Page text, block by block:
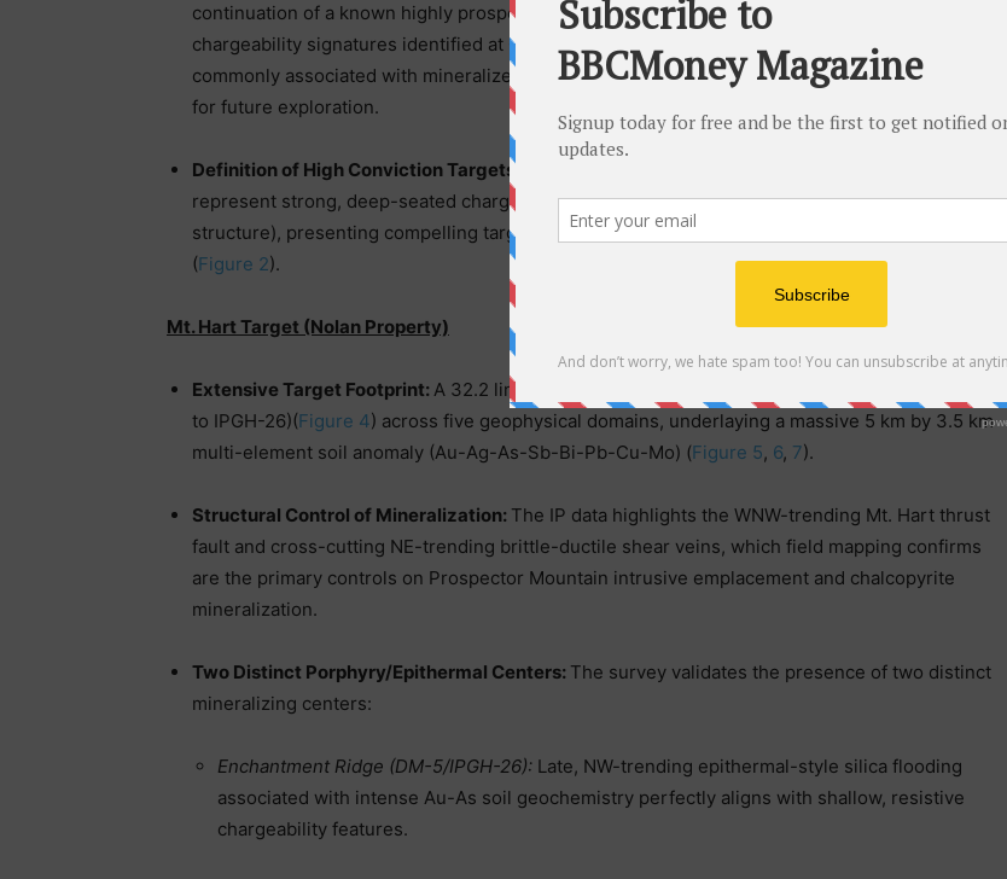
continuation of a known highly prospective copper-gold porphyry trend. The deep
chargeability signatures identified at Guilder closely resemble geophysical characteristics
commonly associated with mineralized porphyry systems and provide compelling drill targets
for future exploration.
Definition of High Conviction Targets:
represent strong, deep-seated chargeability highs flanking the main resistivity low (feeder
structure), presenting compelling targets for buried porphyry copper-gold mineralization
(Figure 2).
Mt. Hart Target (Nolan Property)
Extensive Target Footprint: A 32.2 line-km IP survey outlined 26 IP chargeability axes (IPGH-1
to IPGH-26)(Figure 4) across five geophysical domains, underlaying a massive 5 km by 3.5 km
multi-element soil anomaly (Au-Ag-As-Sb-Bi-Pb-Cu-Mo) (Figure 5, 6, 7).
Structural Control of Mineralization: The IP data highlights the WNW-trending Mt. Hart thrust
fault and cross-cutting NE-trending brittle-ductile shear veins, which field mapping confirms
are the primary controls on Prospector Mountain intrusive emplacement and chalcopyrite
mineralization.
Two Distinct Porphyry/Epithermal Centers: The survey validates the presence of two distinct
mineralizing centers:
Enchantment Ridge (DM-5/IPGH-26): Late, NW-trending epithermal-style silica flooding
associated with intense Au-As soil geochemistry perfectly aligns with shallow, resistive
chargeability features.